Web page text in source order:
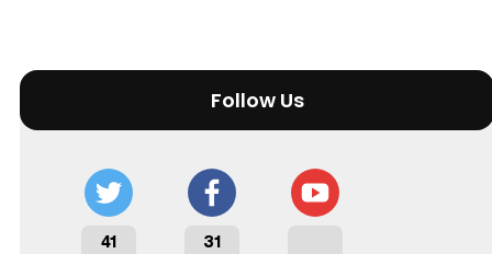
Follow Us
41 31